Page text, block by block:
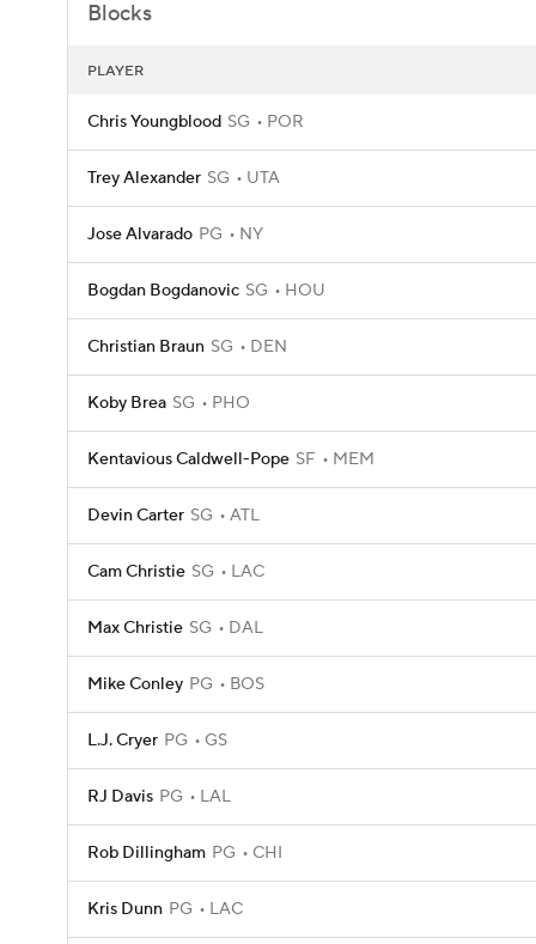
Blocks
PLAYER
Chris Youngblood SG POR
Trey Alexander SG UTA
Jose Alvarado PG NY
Bogdan Bogdanovic SG HOU
Christian Braun SG DEN
Koby Brea SG PHO
Kentavious Caldwell-Pope SF MEM
Devin Carter SG ATL
Cam Christie SG LAC
Max Christie SG DAL
Mike Conley PG BOS
L.J. Cryer PG GS
RJ Davis PG LAL
Rob Dillingham PG CHI
Kris Dunn PG LAC